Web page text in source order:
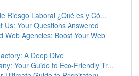
Riesgo Laboral ¿Qué es y Có...
Us: Your Questions Answered
Web Agencies: Boost Your Web
A Deep Dive
Your Guide to Eco-Friendly Tr...